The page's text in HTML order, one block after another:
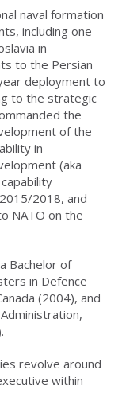
naval formation
including one-
in
to the Persian
deployment to
to the strategic
the
of the
in
(aka
2018, and
NATO on the
Bachelor of
in Defence
(2004), and
revolve around
within